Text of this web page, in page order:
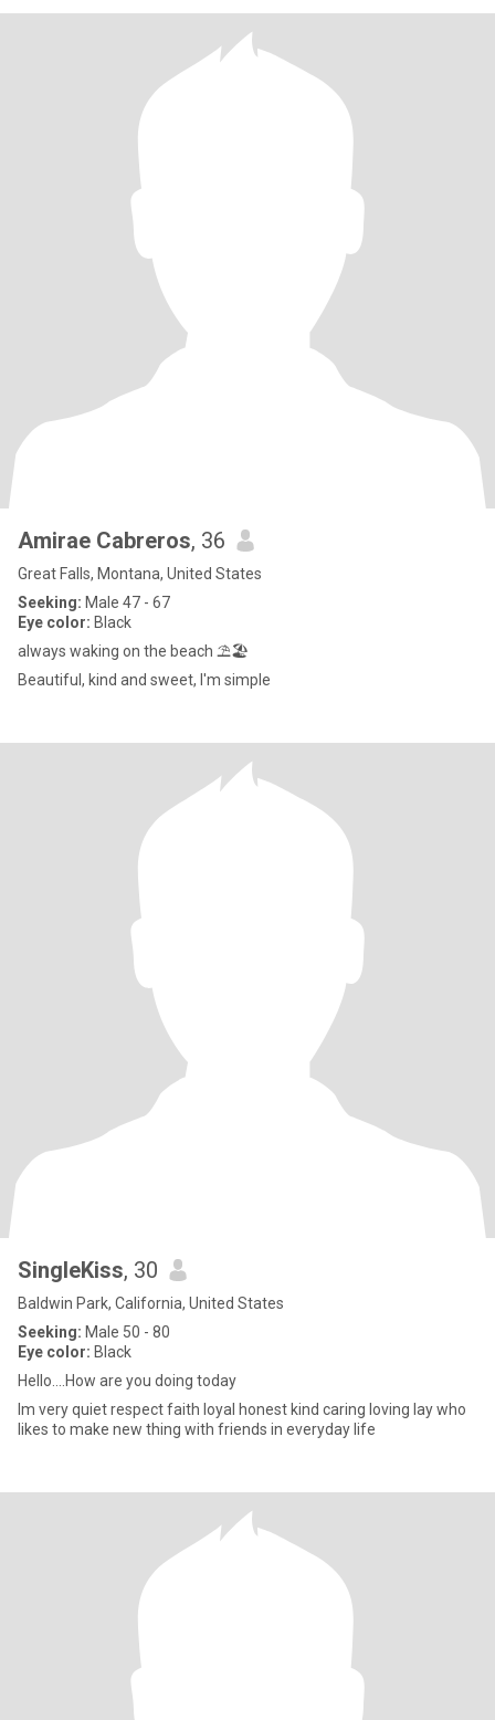
Amirae Cabreros, 36
Great Falls, Montana, United States
Seeking: Male 47 - 67
Eye color: Black
always waking on the beach ⛱️🏖️
Beautiful, kind and sweet, I'm simple
SingleKiss, 30
Baldwin Park, California, United States
Seeking: Male 50 - 80
Eye color: Black
Hello....How are you doing today
Im very quiet respect faith loyal honest kind caring loving lay who
likes to make new thing with friends in everyday life